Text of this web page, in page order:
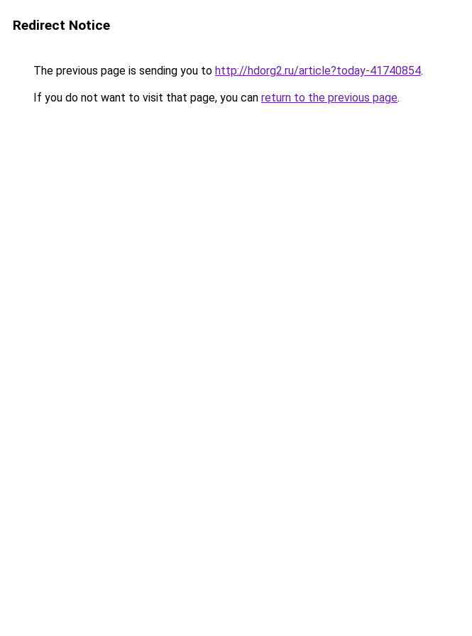
Redirect Notice
The previous page is sending you to http://hdorg2.ru/article?today-41740854.
If you do not want to visit that page, you can return to the previous page.